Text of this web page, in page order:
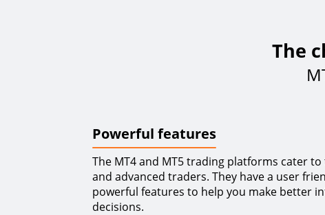
The
Powerful features
The MT4 and MT5 trading platforms cater
and advanced traders. They have a user
powerful features to help you make better
decisions.